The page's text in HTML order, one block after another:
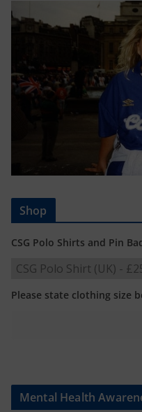
Shop
CSG Polo Shirts and Pin
Please state clothing size
Mental Health